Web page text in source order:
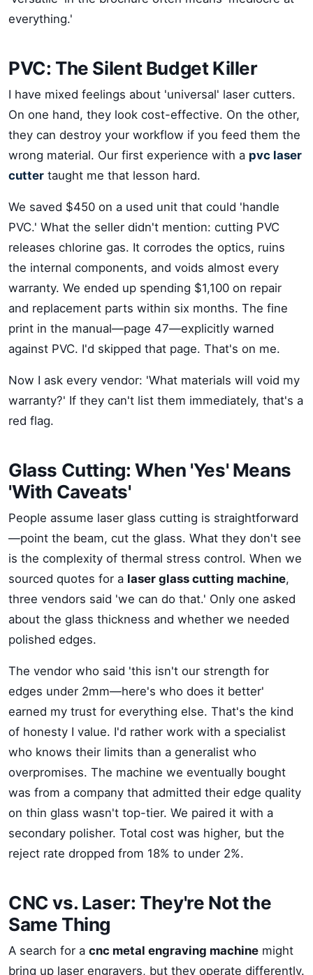
everything.'
PVC: The Silent Budget Killer
I have mixed feelings about 'universal' laser cutters.
On one hand, they look cost-effective. On the other,
they can destroy your workflow if you feed them the
wrong material. Our first experience with a pvc laser
cutter taught me that lesson hard.
We saved $450 on a used unit that could 'handle
PVC.' What the seller didn't mention: cutting PVC
releases chlorine gas. It corrodes the optics, ruins
the internal components, and voids almost every
warranty. We ended up spending $1,100 on repair
and replacement parts within six months. The fine
print in the manual—page 47—explicitly warned
against PVC. I'd skipped that page. That's on me.
Now I ask every vendor: 'What materials will void my
warranty?' If they can't list them immediately, that's a
red flag.
Glass Cutting: When 'Yes' Means
'With Caveats'
People assume laser glass cutting is straightforward
—point the beam, cut the glass. What they don't see
is the complexity of thermal stress control. When we
sourced quotes for a laser glass cutting machine,
three vendors said 'we can do that.' Only one asked
about the glass thickness and whether we needed
polished edges.
The vendor who said 'this isn't our strength for
edges under 2mm—here's who does it better'
earned my trust for everything else. That's the kind
of honesty I value. I'd rather work with a specialist
who knows their limits than a generalist who
overpromises. The machine we eventually bought
was from a company that admitted their edge quality
on thin glass wasn't top-tier. We paired it with a
secondary polisher. Total cost was higher, but the
reject rate dropped from 18% to under 2%.
CNC vs. Laser: They're Not the
Same Thing
A search for a cnc metal engraving machine might
bring up laser engravers, but they operate differently.